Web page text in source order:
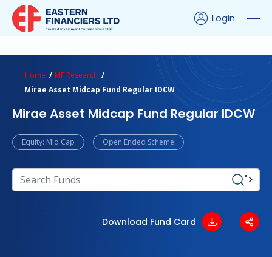
Login
Home
MF Research
Mirae Asset Midcap Fund Regular IDCW
Mirae Asset Midcap Fund Regular IDCW
Equity: Mid Cap Open Ended Scheme
">
Download Fund Card